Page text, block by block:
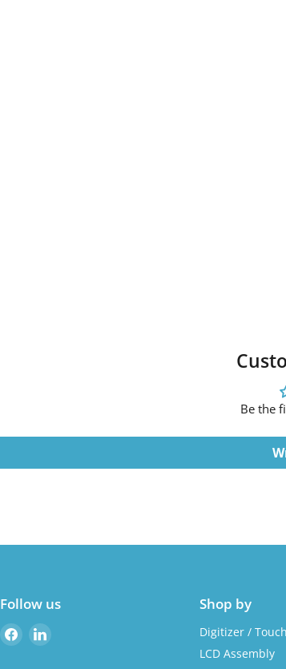
Be the
Follow us
Find
us
Find
Shop by
Digitizer /
LCD Assembly